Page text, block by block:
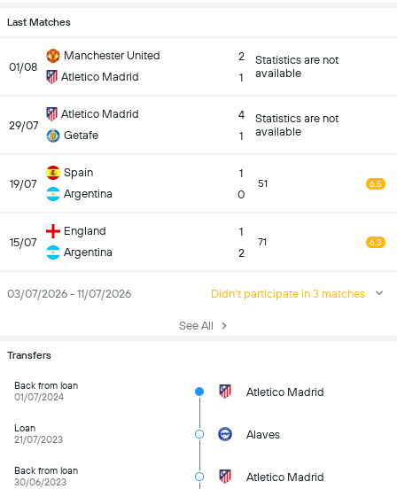
Last Matches
01/08
Manchester United
Atletico Madrid
2
1
Statistics are not
available
29/07
Atletico Madrid
Getafe
4
1
Statistics are not
available
19/07
Spain
Argentina
1
0
51 6.5
15/07
England
Argentina
1
2
71 6.3
03/07/2026 - 11/07/2026 Didn't participate in 3 matches
See All
Transfers
Back from loan
01/07/2024
Atletico Madrid
Loan
21/07/2023
Alaves
Back from loan
30/06/2023
Atletico Madrid